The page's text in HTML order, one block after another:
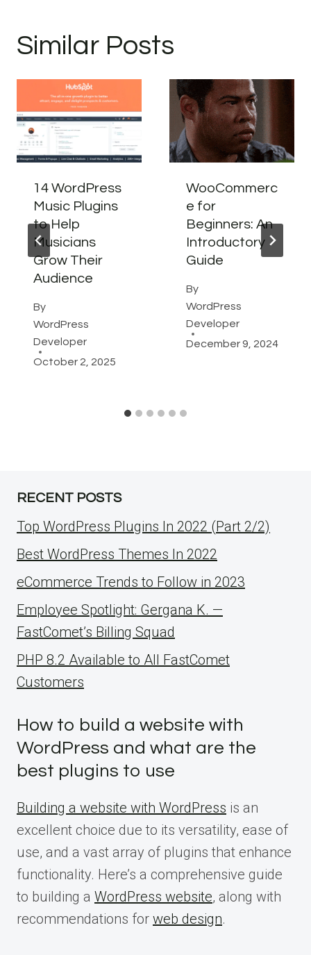
Similar Posts
14 WordPress
Music Plugins
to Help
Musicians
Grow Their
Audience
By
WordPress
Developer
October 2, 2025
WooCommerc
e for
Beginners: An
Introductory
Guide
By
WordPress
Developer
December 9, 2024
RECENT POSTS
Top WordPress Plugins In 2022 (Part 2/2)
Best WordPress Themes In 2022
eCommerce Trends to Follow in 2023
Employee Spotlight: Gergana K. —
FastComet’s Billing Squad
PHP 8.2 Available to All FastComet
Customers
How to build a website with
WordPress and what are the
best plugins to use
Building a website with WordPress is an
excellent choice due to its versatility, ease of
use, and a vast array of plugins that enhance
functionality. Here’s a comprehensive guide
to building a WordPress website, along with
recommendations for web design.